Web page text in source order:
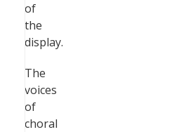
of
the
display.
The
voices
of
choral